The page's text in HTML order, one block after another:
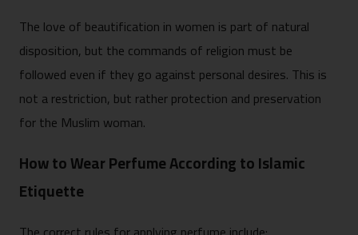
The love of beautification in women is part of natural
disposition, but the commands of religion must be
followed even if they go against personal desires. This is
not a restriction, but rather protection and preservation
for the Muslim woman.
How to Wear Perfume According to Islamic
Etiquette